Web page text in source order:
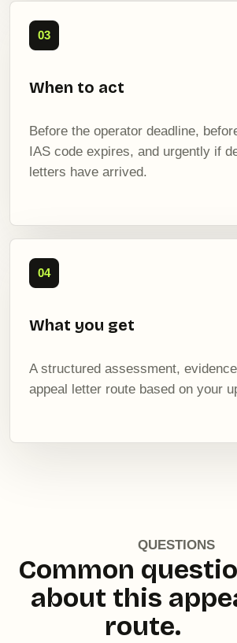
03
When to act
Before the operator deadline,
IAS code expires, and urgently if
letters have arrived.
04
What you get
A structured assessment,
appeal letter route based on your
QUESTIONS
Common
about this
route.